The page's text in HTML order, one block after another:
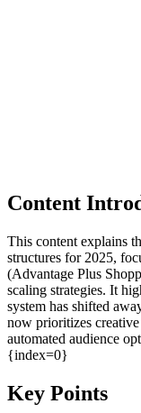
Content
This content explains
structures for 2025,
(Advantage Plus
scaling strategies. It
system has shifted
now prioritizes
automated audience
{index=0}
Key Points